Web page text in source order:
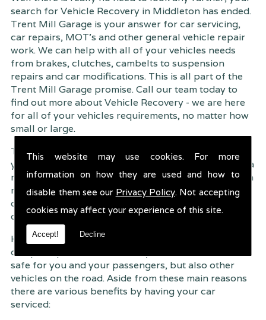
This website may use cookies. For more
information on how they are used and how to
disable them see our Privacy Policy. Not accepting
cookies may affect your experience of this site.
Accept! Decline
search for Vehicle Recovery in Middleton has ended.
Trent Mill Garage is your answer for car servicing,
car repairs, MOT's and other general vehicle repair
work. We can help with all of your vehicles needs
from brakes, clutches, cambelts to suspension
repairs and car modifications. This is all part of the
Trent Mill Garage promise. Call our team today to
find out more about Vehicle Recovery - we are here
for all of your vehicles requirements, no matter how
small or large.
Trent Mill Garage are continuously striving to give
you, the customer the very best service possible. As a
result, we have an extremely high customer retention
rate � something we are very proud about. This is
due to our friendly service, competitive pricing and
of course professional workmanship.
Having your car regularly serviced gives you
complete peace of mind that your vehicle is both
safe for you and your passengers, but also other
vehicles on the road. Aside from these main reasons
there are various benefits by having your car
serviced: